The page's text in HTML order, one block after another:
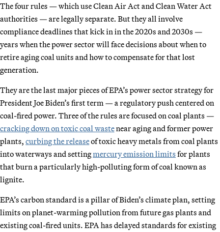
The four rules — which use Clean Air Act and Clean Water Act
authorities — are legally separate. But they all involve
compliance deadlines that kick in in the 2020s and 2030s —
years when the power sector will face decisions about when to
retire aging coal units and how to compensate for that lost
generation.
They are the last major pieces of EPA’s power sector strategy for
President Joe Biden’s first term — a regulatory push centered on
coal-fired power. Three of the rules are focused on coal plants —
cracking down on toxic coal wastenear aging and former power
plants, curbing the releaseof toxic heavy metals from coal plants
into waterways and settingmercury emission limits for plants
that burn a particularly high-polluting form of coal known as
lignite.
EPA’s carbon standard is a pillar of Biden’s climate plan, setting
limits on planet-warming pollution from future gas plants and
existing coal-fired units. EPA has delayed standards for existing